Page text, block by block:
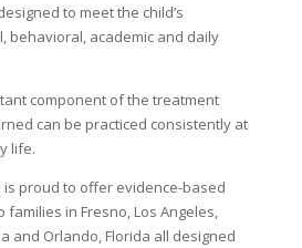
to meet the child’s
behavioral, academic and daily
component of the treatment
can be practiced consistently at
life.
is proud to offer evidence-based
in Fresno, Los Angeles,
and Orlando, Florida all designed